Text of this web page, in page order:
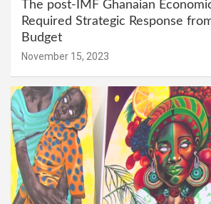
The post-IMF Ghanaian
Required Strategic Response
Budget
November 15, 2023